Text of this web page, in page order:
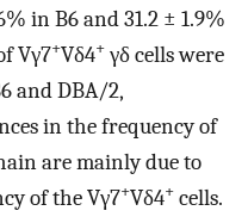
in B6 and 31.2 ± 1.9%
Vγ7+Vδ4+ γδ cells were
and DBA/2,
in the frequency of
are mainly due to
of the Vγ7+Vδ4+ cells.